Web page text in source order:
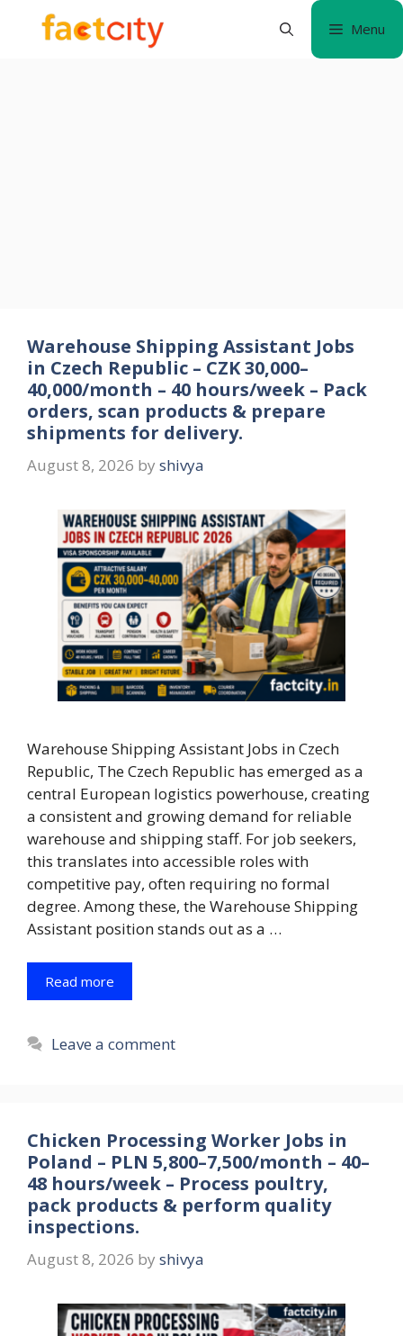
Menu
Warehouse Shipping Assistant Jobs
in Czech Republic – CZK 30,000–
40,000/month – 40 hours/week – Pack
orders, scan products & prepare
shipments for delivery.
August 8, 2026 by shivya
Warehouse Shipping Assistant Jobs in Czech
Republic, The Czech Republic has emerged as a
central European logistics powerhouse, creating
a consistent and growing demand for reliable
warehouse and shipping staff. For job seekers,
this translates into accessible roles with
competitive pay, often requiring no formal
degree. Among these, the Warehouse Shipping
Assistant position stands out as a …
Read more
Leave a comment
Chicken Processing Worker Jobs in
Poland – PLN 5,800–7,500/month – 40–
48 hours/week – Process poultry,
pack products & perform quality
inspections.
August 8, 2026 by shivya